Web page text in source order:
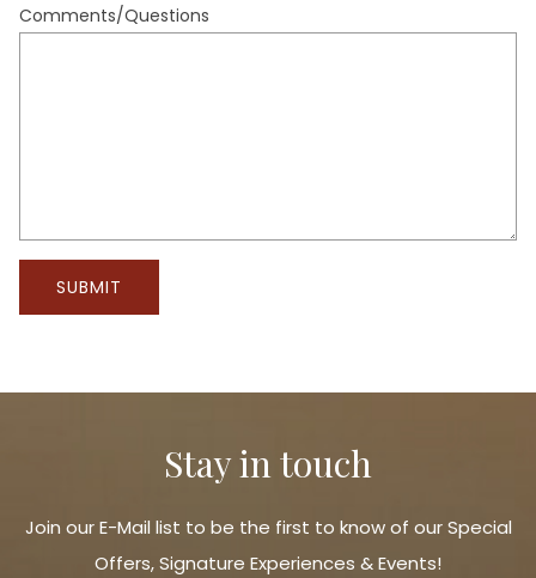
Stay in touch
Join our E-Mail list to be the first to know of our Special
Offers, Signature Experiences & Events!